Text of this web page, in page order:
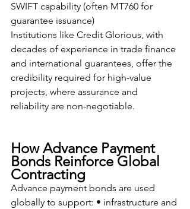
SWIFT capability (often MT760 for
guarantee issuance)
Institutions like Credit Glorious, with
decades of experience in trade finance
and international guarantees, offer the
credibility required for high-value
projects, where assurance and
reliability are non-negotiable.
How Advance Payment
Bonds Reinforce Global
Contracting
Advance payment bonds are used
globally to support: • infrastructure and